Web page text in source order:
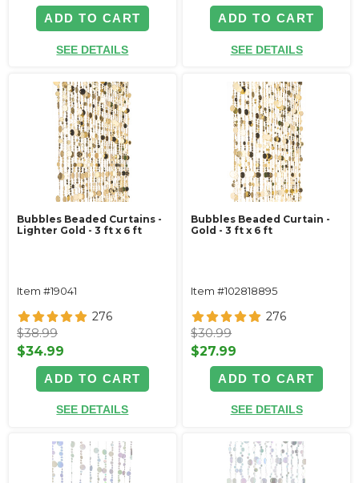
ADD TO CART
SEE DETAILS
ADD TO CART
SEE DETAILS
Bubbles Beaded Curtains -
Lighter Gold - 3 ft x 6 ft
Item #19041
276
$38.99
$34.99
ADD TO CART
SEE DETAILS
Bubbles Beaded Curtain -
Gold - 3 ft x 6 ft
Item #102818895
276
$30.99
$27.99
ADD TO CART
SEE DETAILS